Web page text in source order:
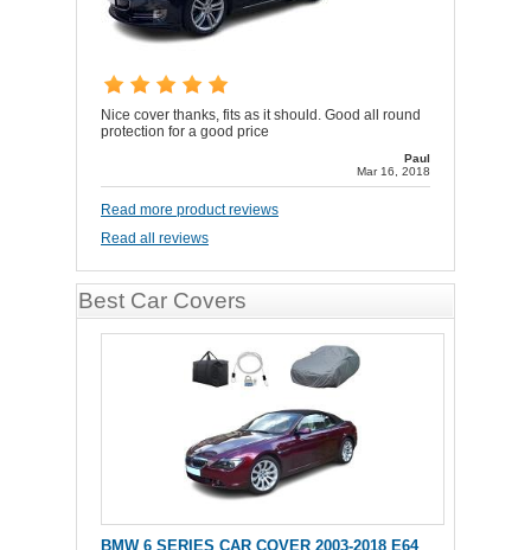
Nice cover thanks, fits as it should. Good all round
protection for a good price
Paul
Mar 16, 2018
Read more product reviews
Read all reviews
Best Car Covers
BMW 6 SERIES CAR COVER 2003-2018 E64